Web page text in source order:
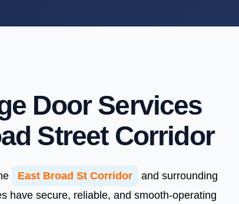
Door Services
Street Corridor
East Broad St Corridor
and surrounding
have secure, reliable, and smooth-operating